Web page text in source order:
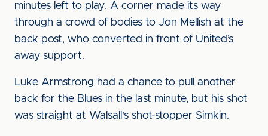
minutes left to play. A corner made its way
through a crowd of bodies to Jon Mellish at the
back post, who converted in front of United’s
away support.
Luke Armstrong had a chance to pull another
back for the Blues in the last minute, but his shot
was straight at Walsall's shot-stopper Simkin.